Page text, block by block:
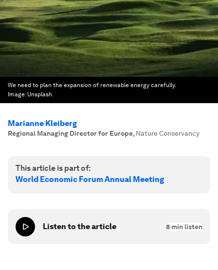
We need to plan the expansion of renewable energy carefully.
Image: Unsplash.
Marianne Kleiberg
Regional Managing Director for Europe, Nature Conservancy
This article is part of:
World Economic Forum Annual Meeting
Listen to the article 8 min listen